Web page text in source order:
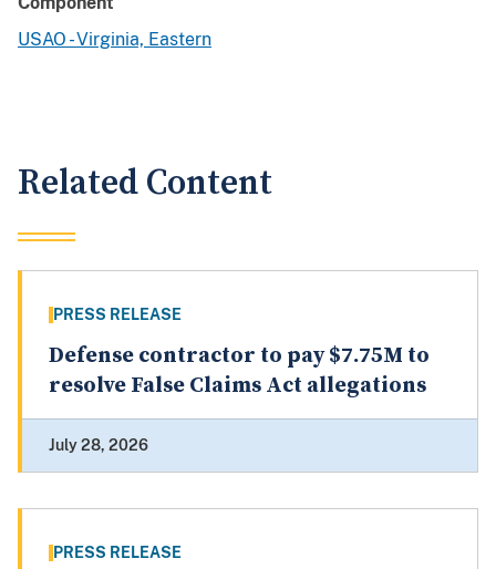
USAO - Virginia, Eastern
Related Content
PRESS RELEASE
Defense contractor to pay $7.75M to
resolve False Claims Act allegations
July 28, 2026
PRESS RELEASE